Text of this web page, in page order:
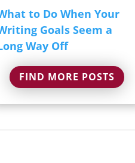
to Do When Your
Goals Seem a
Way Off
FIND MORE POSTS